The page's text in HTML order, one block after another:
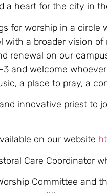
a heart for the city in
for worship in a
with a broader vision
renewal on our
3 and welcome
a place to pray, a
innovative priest
on our website
Care Coordinator
Committee and